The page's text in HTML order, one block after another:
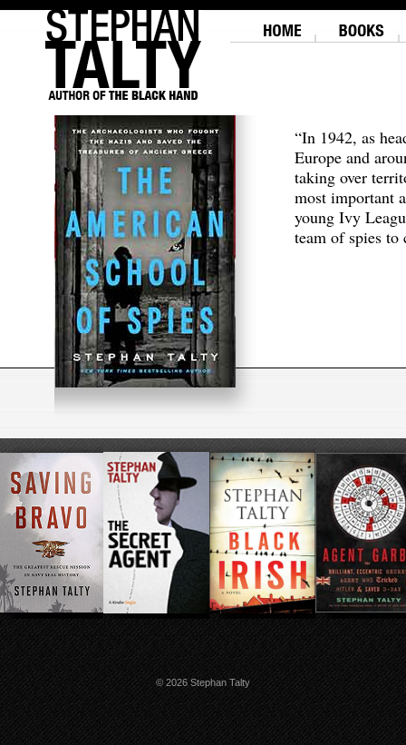
“In 1942, as
Europe and
taking over
most important
young Ivy
team of spies
© 2026 Stephan Talty